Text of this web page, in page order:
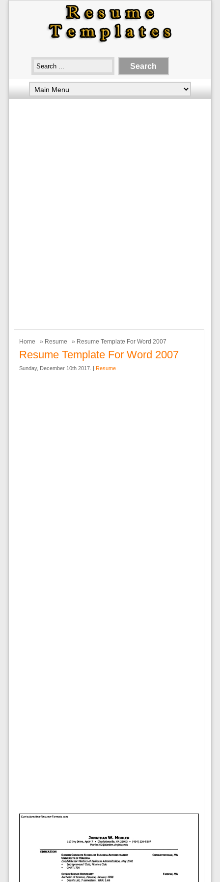
Home » Resume » Resume Template For Word 2007
Resume Template For Word 2007
Sunday, December 10th 2017. | Resume